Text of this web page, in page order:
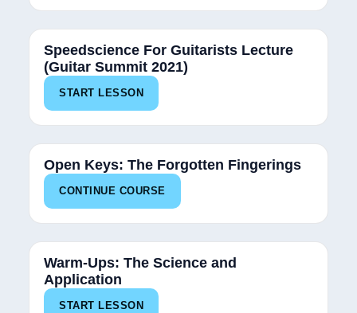
Speedscience For Guitarists Lecture
(Guitar Summit 2021)
START LESSON
50%
Open Keys: The Forgotten Fingerings
CONTINUE COURSE
Warm-Ups: The Science and
Application
START LESSON